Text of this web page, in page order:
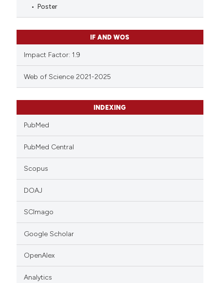
Poster
IF AND WOS
Impact Factor: 1.9
Web of Science 2021-2025
INDEXING
PubMed
PubMed Central
Scopus
DOAJ
SCImago
Google Scholar
OpenAlex
Analytics